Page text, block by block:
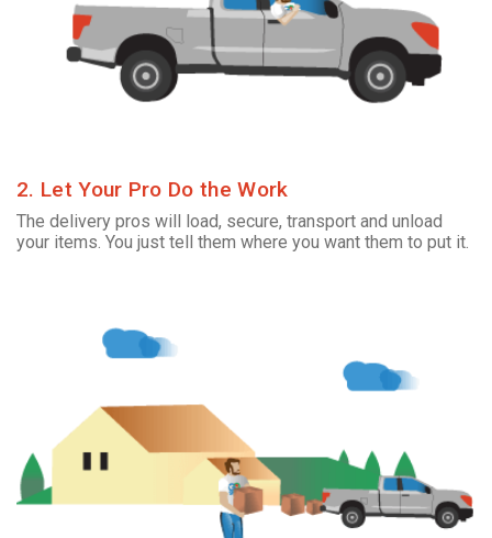
2. Let Your Pro Do the Work
The delivery pros will load, secure, transport and unload
your items. You just tell them where you want them to put it.